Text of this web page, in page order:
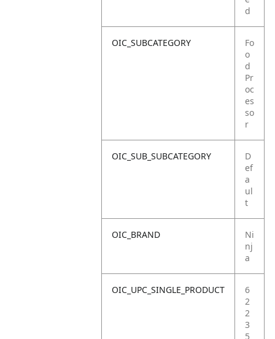
d
OIC_SUBCATEGORY
Fo
o
d
Pr
oc
es
so
r
OIC_SUB_SUBCATEGORY
D
ef
a
ul
t
OIC_BRAND
Ni
nj
a
OIC_UPC_SINGLE_PRODUCT
6
2
2
3
5